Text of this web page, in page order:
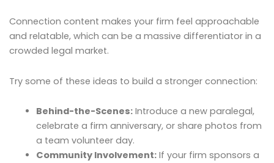
Connection content makes your firm feel approachable
and relatable, which can be a massive differentiator in a
crowded legal market.
Try some of these ideas to build a stronger connection:
Behind-the-Scenes:Introduce a new paralegal,
celebrate a firm anniversary, or share photos from
a team volunteer day.
Community Involvement:If your firm sponsors a